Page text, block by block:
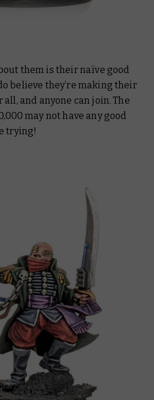
them is their naïve good
believe they’re making their
and anyone can join. The
may not have any good
trying!